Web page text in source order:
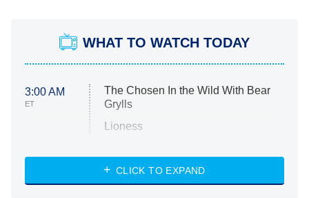
WHAT TO WATCH TODAY
3:00 AM
ET
The Chosen In the Wild With Bear
Grylls
Lioness
ET
NASCAR Americana
CLICK TO EXPAND